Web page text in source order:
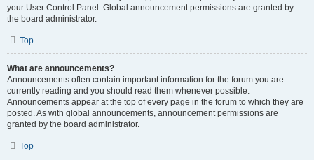
your User Control Panel. Global announcement permissions are granted by
the board administrator.
Top
What are announcements?
Announcements often contain important information for the forum you are
currently reading and you should read them whenever possible.
Announcements appear at the top of every page in the forum to which they are
posted. As with global announcements, announcement permissions are
granted by the board administrator.
Top